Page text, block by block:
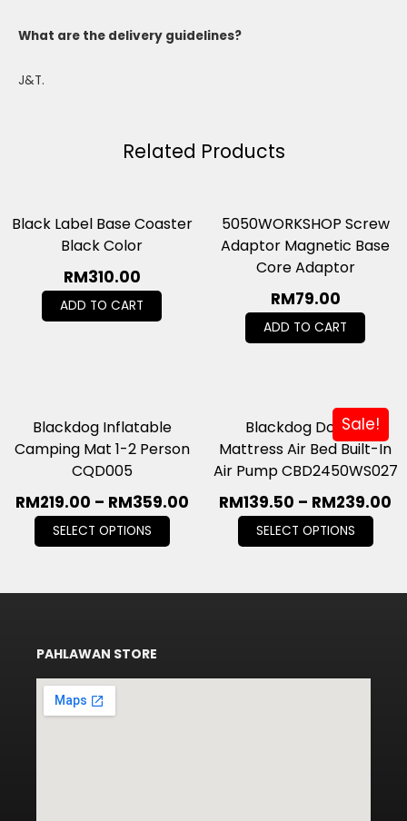
What are the delivery guidelines?
J&T.
Related Products
Black Label Base Coaster
Black Color
RM310.00
ADD TO CART
5050WORKSHOP Screw
Adaptor Magnetic Base
Core Adaptor
RM79.00
ADD TO CART
Blackdog Inflatable
Camping Mat 1-2 Person
CQD005
RM219.00 – RM359.00
SELECT OPTIONS
Sale!
Blackdog Double
Mattress Air Bed Built-In
Air Pump CBD2450WS027
RM139.50 – RM239.00
SELECT OPTIONS
PAHLAWAN STORE